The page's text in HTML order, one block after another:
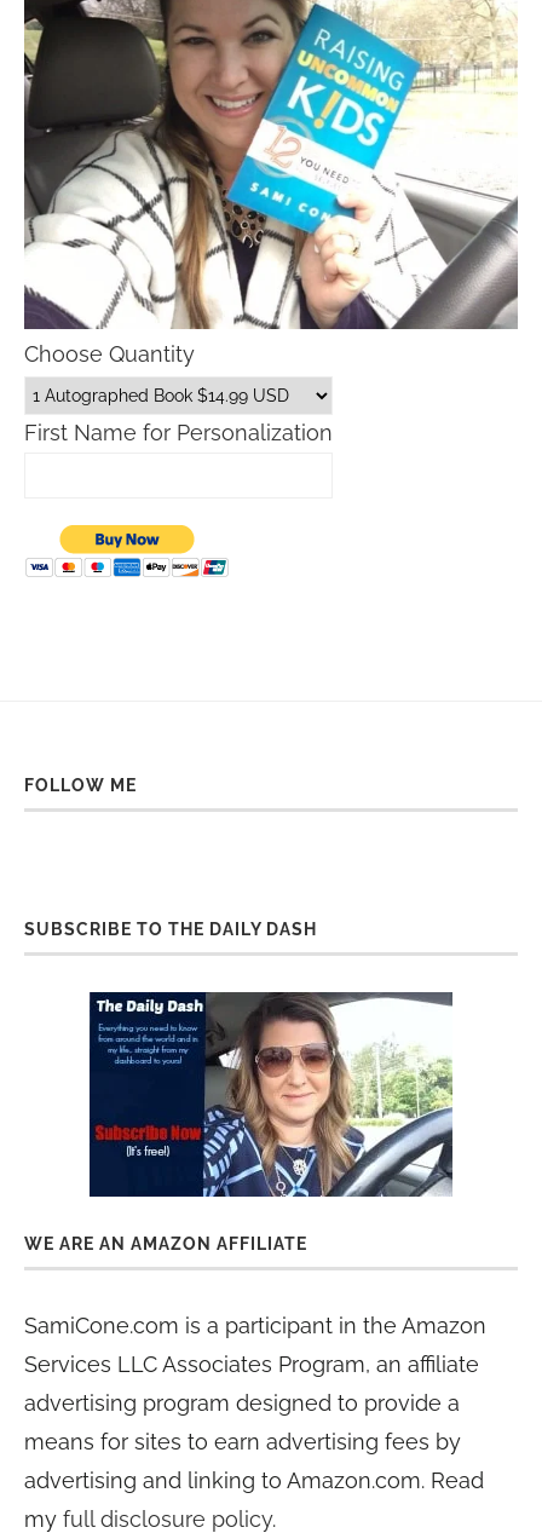
Choose Quantity
First Name for Personalization
FOLLOW ME
SUBSCRIBE TO THE DAILY DASH
WE ARE AN AMAZON AFFILIATE
SamiCone.com is a participant in the Amazon
Services LLC Associates Program, an affiliate
advertising program designed to provide a
means for sites to earn advertising fees by
advertising and linking to Amazon.com. Read
my full disclosure policy.